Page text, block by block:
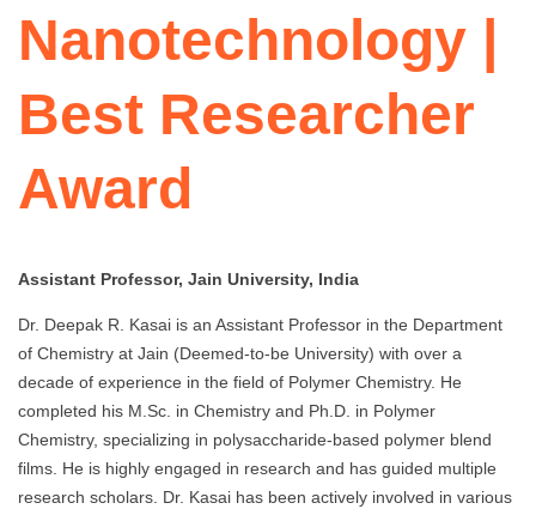
Nanotechnology |
Best Researcher
Award
Assistant Professor, Jain University, India
Dr. Deepak R. Kasai is an Assistant Professor in the Department
of Chemistry at Jain (Deemed-to-be University) with over a
decade of experience in the field of Polymer Chemistry. He
completed his M.Sc. in Chemistry and Ph.D. in Polymer
Chemistry, specializing in polysaccharide-based polymer blend
films. He is highly engaged in research and has guided multiple
research scholars. Dr. Kasai has been actively involved in various